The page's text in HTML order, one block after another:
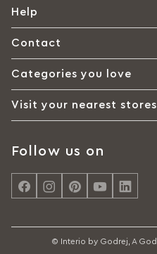
Help
Contact
Categories you love
Visit your nearest
Follow us on
© Interio by Godrej, A